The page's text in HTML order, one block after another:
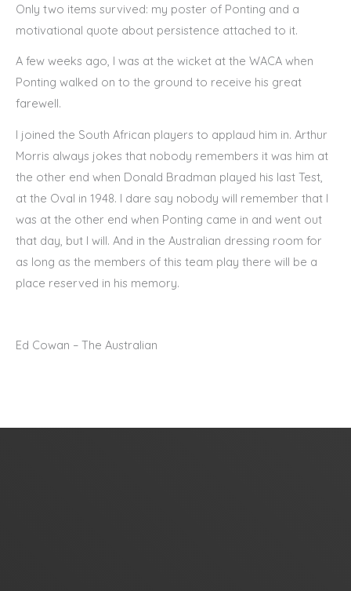
Only two items survived: my poster of Ponting and a
motivational quote about persistence attached to it.
A few weeks ago, I was at the wicket at the WACA when
Ponting walked on to the ground to receive his great
farewell.
I joined the South African players to applaud him in. Arthur
Morris always jokes that nobody remembers it was him at
the other end when Donald Bradman played his last Test,
at the Oval in 1948. I dare say nobody will remember that I
was at the other end when Ponting came in and went out
that day, but I will. And in the Australian dressing room for
as long as the members of this team play there will be a
place reserved in his memory.
Ed Cowan – The Australian